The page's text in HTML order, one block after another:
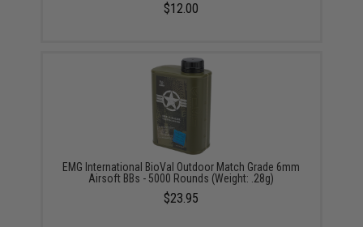
$12.00
EMG International BioVal Outdoor Match Grade 6mm
Airsoft BBs - 5000 Rounds (Weight: .28g)
$23.95